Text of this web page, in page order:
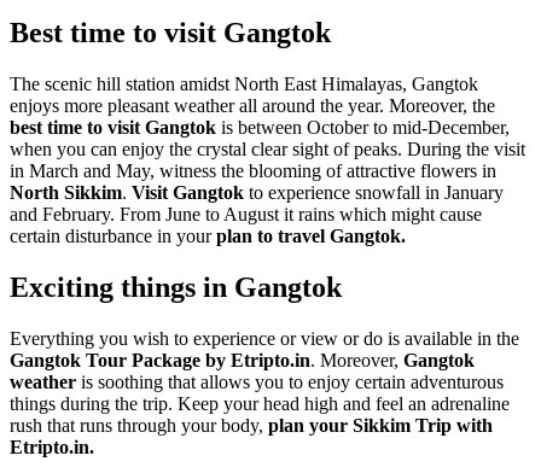
Best time to visit Gangtok
The scenic hill station amidst North East Himalayas, Gangtok
enjoys more pleasant weather all around the year. Moreover, the
best time to visit Gangtok is between October to mid-December,
when you can enjoy the crystal clear sight of peaks. During the visit
in March and May, witness the blooming of attractive flowers in
North Sikkim. Visit Gangtok to experience snowfall in January
and February. From June to August it rains which might cause
certain disturbance in yourplan to travel Gangtok.
Exciting things in Gangtok
Everything you wish to experience or view or do is available in the
Gangtok Tour Package by Etripto.in. Moreover, Gangtok
weather is soothing that allows you to enjoy certain adventurous
things during the trip. Keep your head high and feel an adrenaline
rush that runs through your body, plan your Sikkim Trip with
Etripto.in.